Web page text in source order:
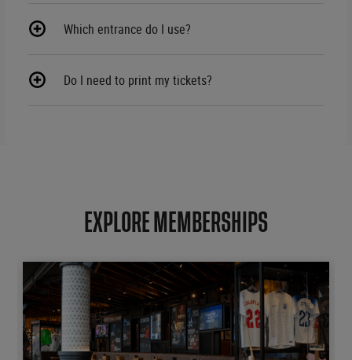
Which entrance do I use?
Do I need to print my tickets?
EXPLORE MEMBERSHIPS